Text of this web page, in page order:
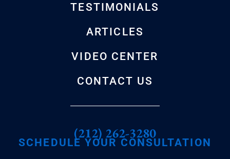
TESTIMONIALS
ARTICLES
VIDEO CENTER
CONTACT US
(212) 262-3280
SCHEDULE YOUR CONSULTATION